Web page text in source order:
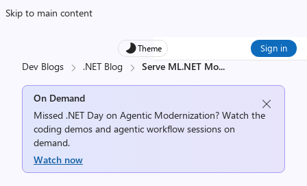
Skip to main content
Theme Sign in
Dev Blogs .NET Blog Serve ML.NET Mo...
On Demand
Missed .NET Day on Agentic Modernization? Watch the
coding demos and agentic workflow sessions on
demand.
Watch now